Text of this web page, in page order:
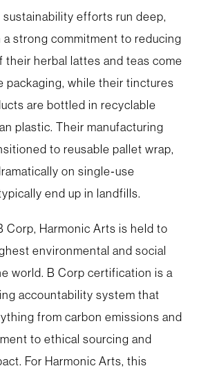
sustainability efforts run deep,
strong commitment to reducing
their herbal lattes and teas come
packaging, while their tinctures
are bottled in recyclable
plastic. Their manufacturing
to reusable pallet wrap,
on single‑use
end up in landfills.
Corp, Harmonic Arts is held to
environmental and social
world. B Corp certification is a
accountability system that
from carbon emissions and
to ethical sourcing and
For Harmonic Arts, this